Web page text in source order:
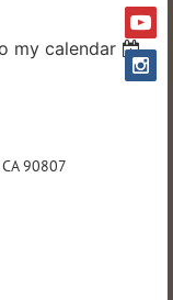
my calendar
90807